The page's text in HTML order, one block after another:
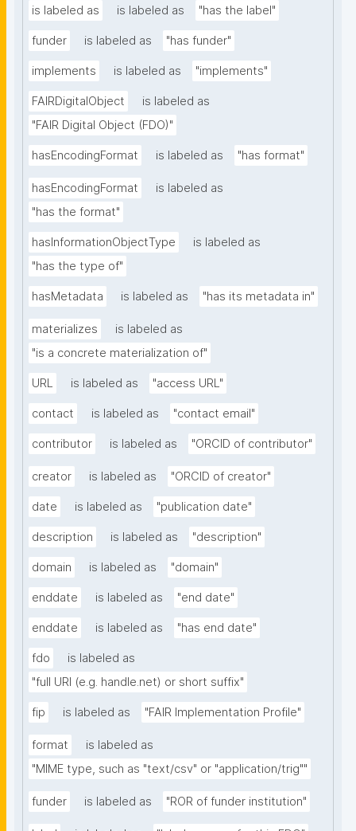
is labeled as is labeled as "has the label"
funder is labeled as "has funder"
implements is labeled as "implements"
FAIRDigitalObject
is labeled as
"FAIR Digital Object (FDO)"
hasEncodingFormat is labeled as "has format"
hasEncodingFormat
is labeled as
"has the format"
hasInformationObjectType
is labeled as
"has the type of"
hasMetadata is labeled as "has its metadata in"
materializes
is labeled as
"is a concrete materialization of"
URL is labeled as "access URL"
contact is labeled as "contact email"
contributor is labeled as "ORCID of contributor"
creator is labeled as "ORCID of creator"
date is labeled as "publication date"
description is labeled as "description"
domain is labeled as "domain"
enddate is labeled as "end date"
enddate is labeled as "has end date"
fdo
is labeled as
"full URI (e.g. handle.net) or short suffix"
fip is labeled as "FAIR Implementation Profile"
format
is labeled as
"MIME type, such as "text/csv" or "application/trig""
funder is labeled as "ROR of funder institution"